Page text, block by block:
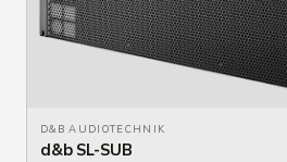
D&B AUDIOTECHNIK
d&b SL-SUB